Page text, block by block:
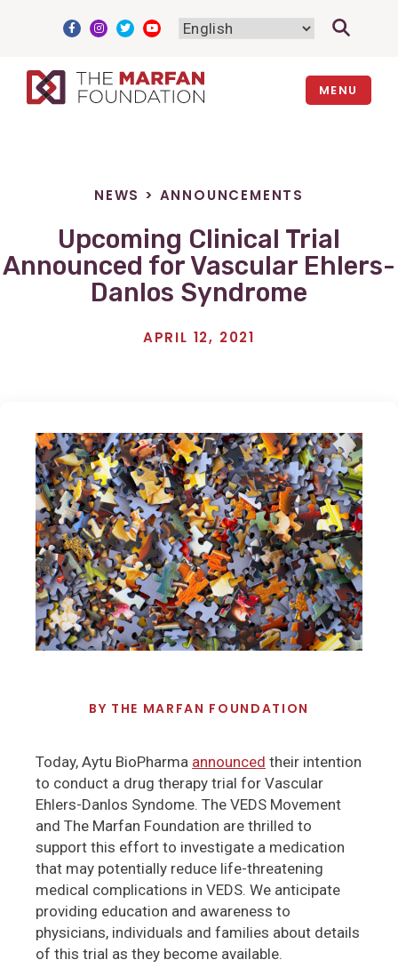
MENU
NEWS > ANNOUNCEMENTS
Upcoming Clinical Trial
Announced for Vascular Ehlers-
Danlos Syndrome
APRIL 12, 2021
BY THE MARFAN FOUNDATION
Today, Aytu BioPharma announced their intention
to conduct a drug therapy trial for Vascular
Ehlers-Danlos Syndome. The VEDS Movement
and The Marfan Foundation are thrilled to
support this effort to investigate a medication
that may potentially reduce life-threatening
medical complications in VEDS. We anticipate
providing education and awareness to
physicians, individuals and families about details
of this trial as they become available.